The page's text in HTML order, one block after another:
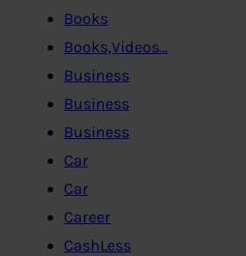
Books
Books,Videos…
Business
Business
Business
Car
Car
Career
CashLess